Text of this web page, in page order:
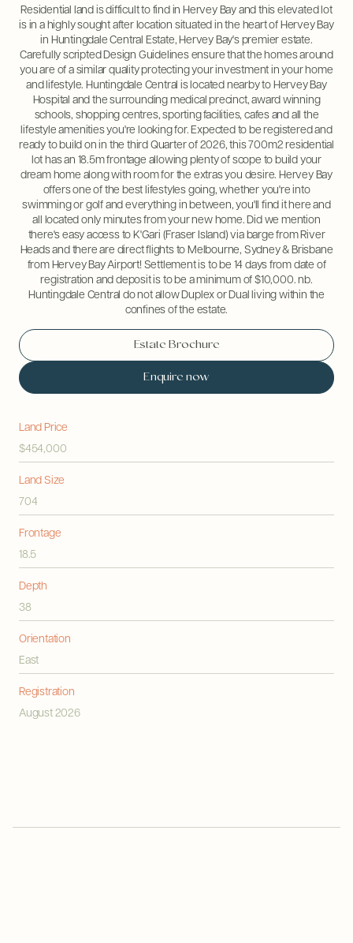
Residential land is difficult to find in Hervey Bay and this elevated lot
is in a highly sought after location situated in the heart of Hervey Bay
in Huntingdale Central Estate, Hervey Bay's premier estate.
Carefully scripted Design Guidelines ensure that the homes around
you are of a similar quality protecting your investment in your home
and lifestyle. Huntingdale Central is located nearby to Hervey Bay
Hospital and the surrounding medical precinct, award winning
schools, shopping centres, sporting facilities, cafes and all the
lifestyle amenities you're looking for. Expected to be registered and
ready to build on in the third Quarter of 2026, this 700m2 residential
lot has an 18.5m frontage allowing plenty of scope to build your
dream home along with room for the extras you desire. Hervey Bay
offers one of the best lifestyles going, whether you're into
swimming or golf and everything in between, you'll find it here and
all located only minutes from your new home. Did we mention
there's easy access to K'Gari (Fraser Island) via barge from River
Heads and there are direct flights to Melbourne, Sydney & Brisbane
from Hervey Bay Airport! Settlement is to be 14 days from date of
registration and deposit is to be a minimum of $10,000. nb.
Huntingdale Central do not allow Duplex or Dual living within the
confines of the estate.
Estate Brochure
Enquire now
Land Price
$454,000
Land Size
704
Frontage
18.5
Depth
38
Orientation
East
Registration
August 2026